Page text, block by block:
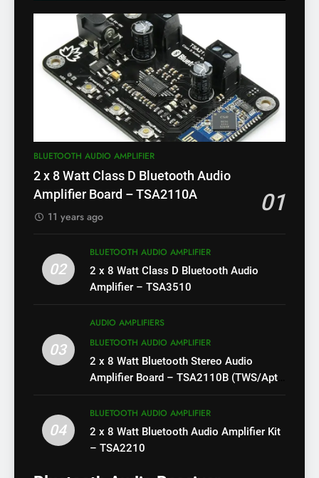
BLUETOOTH AUDIO AMPLIFIER
2 x 8 Watt Class D Bluetooth Audio
Amplifier Board – TSA2110A
01
11 years ago
02
BLUETOOTH AUDIO AMPLIFIER
2 x 8 Watt Class D Bluetooth Audio
Amplifier – TSA3510
03
AUDIO AMPLIFIERS
BLUETOOTH AUDIO AMPLIFIER
2 x 8 Watt Bluetooth Stereo Audio
Amplifier Board – TSA2110B (TWS/Apt-
04
BLUETOOTH AUDIO AMPLIFIER
2 x 8 Watt Bluetooth Audio Amplifier Kit
– TSA2210